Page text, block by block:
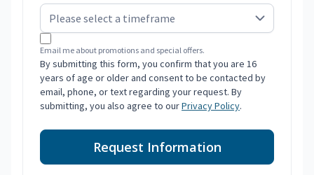
Email me about promotions and special offers.
By submitting this form, you confirm that you are 16
years of age or older and consent to be contacted by
email, phone, or text regarding your request. By
submitting, you also agree to ourPrivacy Policy.
Request Information